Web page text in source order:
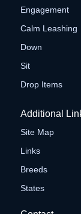
Engagement
Calm Leashing
Down
Sit
Drop Items
Additional
Site Map
Links
Breeds
States